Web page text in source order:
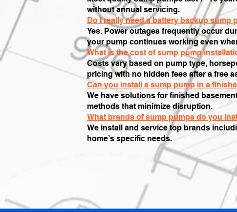
without annual servicing.
Do I really need a battery backup sump
Yes. Power outages frequently occur
your pump continues working even
What is the cost of sump pump
Costs vary based on pump type,
pricing with no hidden fees after a free
Can you install a sump pump in a
We have solutions for finished
methods that minimize disruption.
What brands of sump pumps do you
We install and service top brands
home’s specific needs.